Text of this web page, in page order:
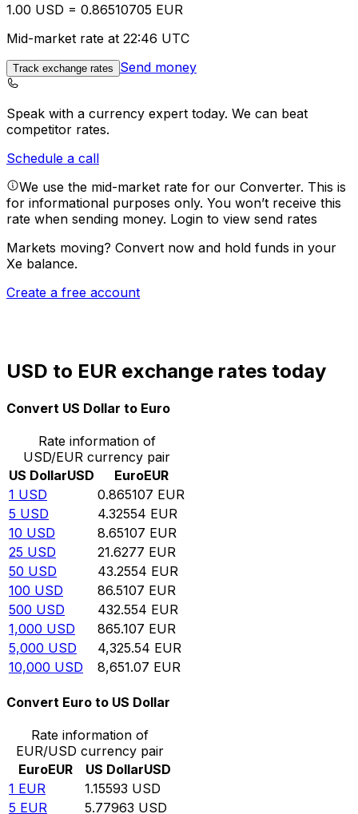
1.00 USD = 0.86510705 EUR
Mid-market rate at 22:46 UTC
Track exchange rates Send money
Speak with a currency expert today. We can beat
competitor rates.
Schedule a call
We use the mid-market rate for our Converter. This is
for informational purposes only. You won’t receive this
rate when sending money. Login to view send rates
Markets moving? Convert now and hold funds in your
Xe balance.
Create a free account
USD to EUR exchange rates today
Convert US Dollar to Euro
Rate information of
USD/EUR currency pair
US DollarUSD EuroEUR
1 USD 0.865107 EUR
5 USD 4.32554 EUR
10 USD 8.65107 EUR
25 USD 21.6277 EUR
50 USD 43.2554 EUR
100 USD 86.5107 EUR
500 USD 432.554 EUR
1,000 USD 865.107 EUR
5,000 USD 4,325.54 EUR
10,000 USD 8,651.07 EUR
Convert Euro to US Dollar
Rate information of
EUR/USD currency pair
EuroEUR US DollarUSD
1 EUR 1.15593 USD
5 EUR 5.77963 USD